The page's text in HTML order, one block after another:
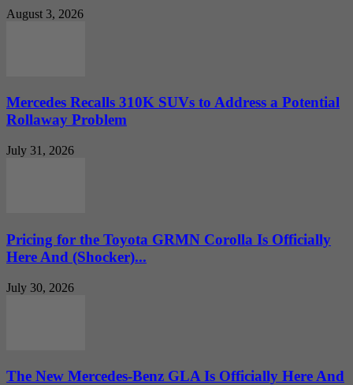
August 3, 2026
Mercedes Recalls 310K SUVs to Address a Potential
Rollaway Problem
July 31, 2026
Pricing for the Toyota GRMN Corolla Is Officially
Here And (Shocker)...
July 30, 2026
The New Mercedes-Benz GLA Is Officially Here And